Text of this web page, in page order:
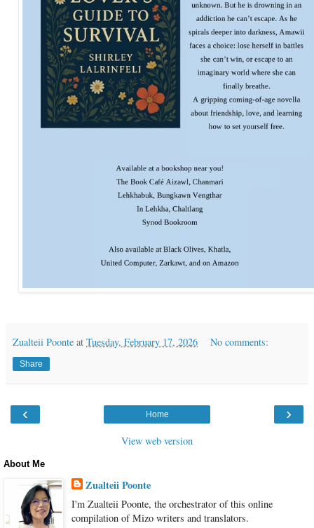
Zualteii Poonte at Tuesday, February 17, 2026 No comments:
Share
‹ ›
Home
View web version
About Me
Zualteii Poonte
I'm Zualteii Poonte, the orchestrator of this online
compilation of Mizo writers and translators.